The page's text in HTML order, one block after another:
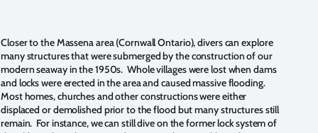
Closer to the Massena area (Cornwall Ontario), divers can explore
many structures that were submerged by the construction of our
modern seaway in the 1950s. Whole villages were lost when dams
and locks were erected in the area and caused massive flooding.
Most homes, churches and other constructions were either
displaced or demolished prior to the flood but many structures still
remain. For instance, we can still dive on the former lock system of